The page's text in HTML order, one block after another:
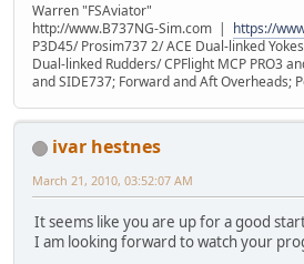
Warren "FSAviator"
http://www.B737NG-Sim.com | https://
P3D45/ Prosim737 2/ ACE Dual-linked
Dual-linked Rudders/ CPFlight MCP PRO3
and SIDE737; Forward and Aft Overheads;
ivar hestnes
March 21, 2010, 03:52:07 AM
It seems like you are up for a good
I am looking forward to watch your